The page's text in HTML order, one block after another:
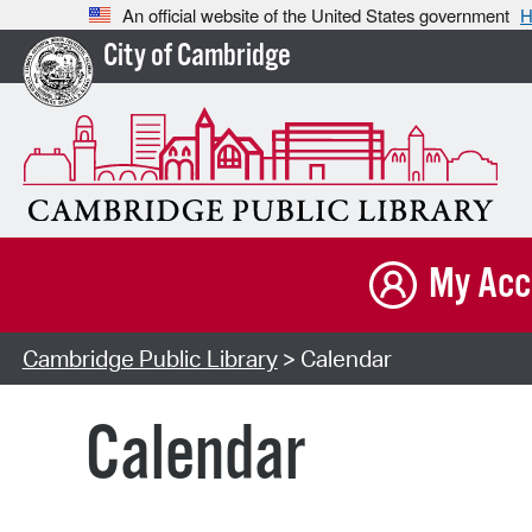
An official website of the United States government
City of Cambridge
My
Cambridge Public Library> Calendar
Calendar